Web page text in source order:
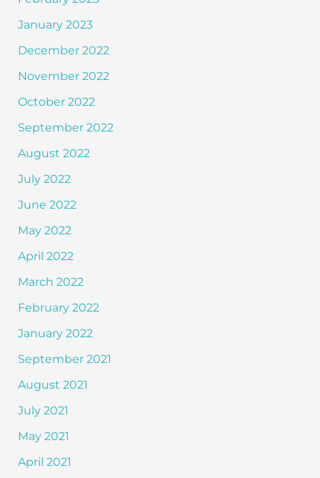
January 2023
December 2022
November 2022
October 2022
September 2022
August 2022
July 2022
June 2022
May 2022
April 2022
March 2022
February 2022
January 2022
September 2021
August 2021
July 2021
May 2021
April 2021